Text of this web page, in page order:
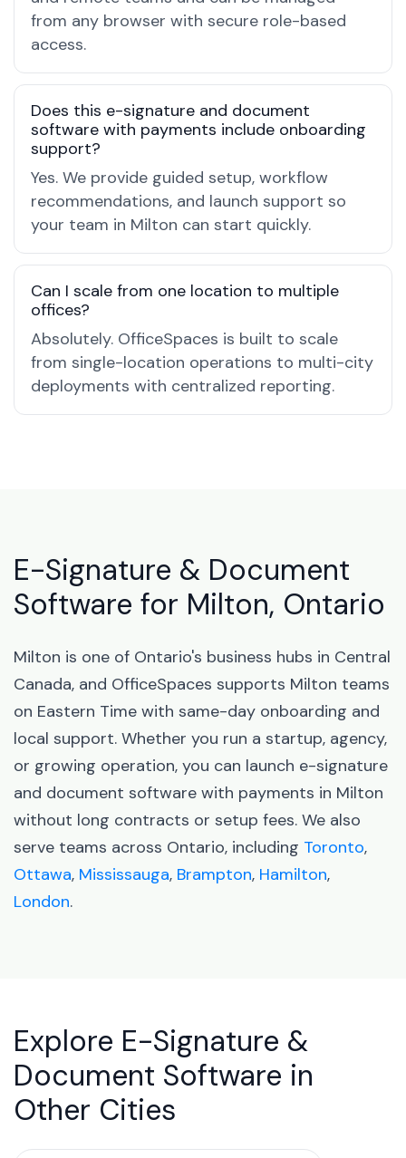
from any browser with secure role-based
access.
Does this e-signature and document
software with payments include onboarding
support?
Yes. We provide guided setup, workflow
recommendations, and launch support so
your team in Milton can start quickly.
Can I scale from one location to multiple
offices?
Absolutely. OfficeSpaces is built to scale
from single-location operations to multi-city
deployments with centralized reporting.
E-Signature & Document
Software for Milton, Ontario
Milton is one of Ontario's business hubs in Central
Canada, and OfficeSpaces supports Milton teams
on Eastern Time with same-day onboarding and
local support. Whether you run a startup, agency,
or growing operation, you can launch e-signature
and document software with payments in Milton
without long contracts or setup fees. We also
serve teams across Ontario, including Toronto,
Ottawa, Mississauga, Brampton, Hamilton,
London.
Explore E-Signature &
Document Software in
Other Cities